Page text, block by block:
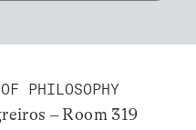
PHILOSOPHY
– Room 319